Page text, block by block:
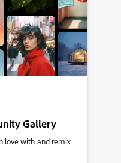
Gallery
love with and remix